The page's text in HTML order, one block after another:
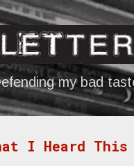
my bad
I Heard This